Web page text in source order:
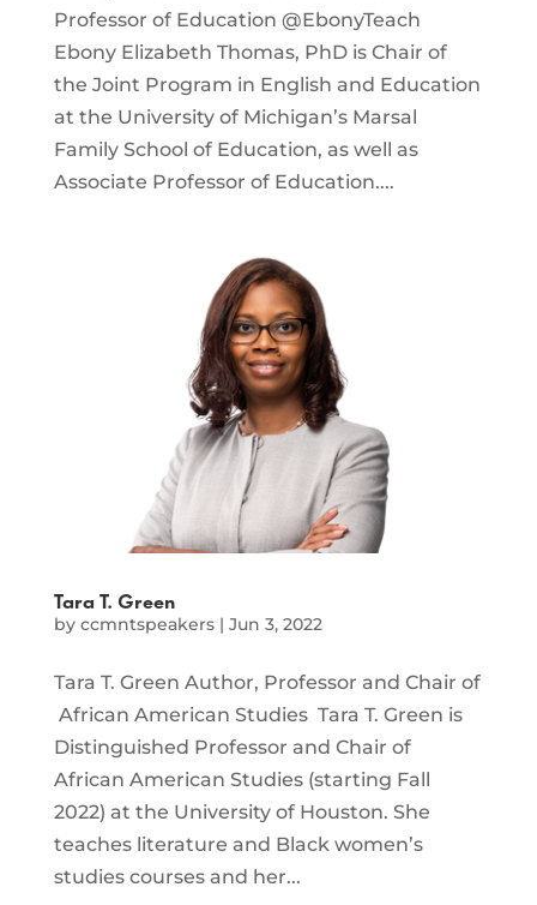
Professor of Education @EbonyTeach
Ebony Elizabeth Thomas, PhD is Chair of
the Joint Program in English and Education
at the University of Michigan’s Marsal
Family School of Education, as well as
Associate Professor of Education....
Tara T. Green
by ccmntspeakers| Jun 3, 2022
Tara T. Green Author, Professor and Chair of
African American Studies Tara T. Green is
Distinguished Professor and Chair of
African American Studies (starting Fall
2022) at the University of Houston. She
teaches literature and Black women’s
studies courses and her...